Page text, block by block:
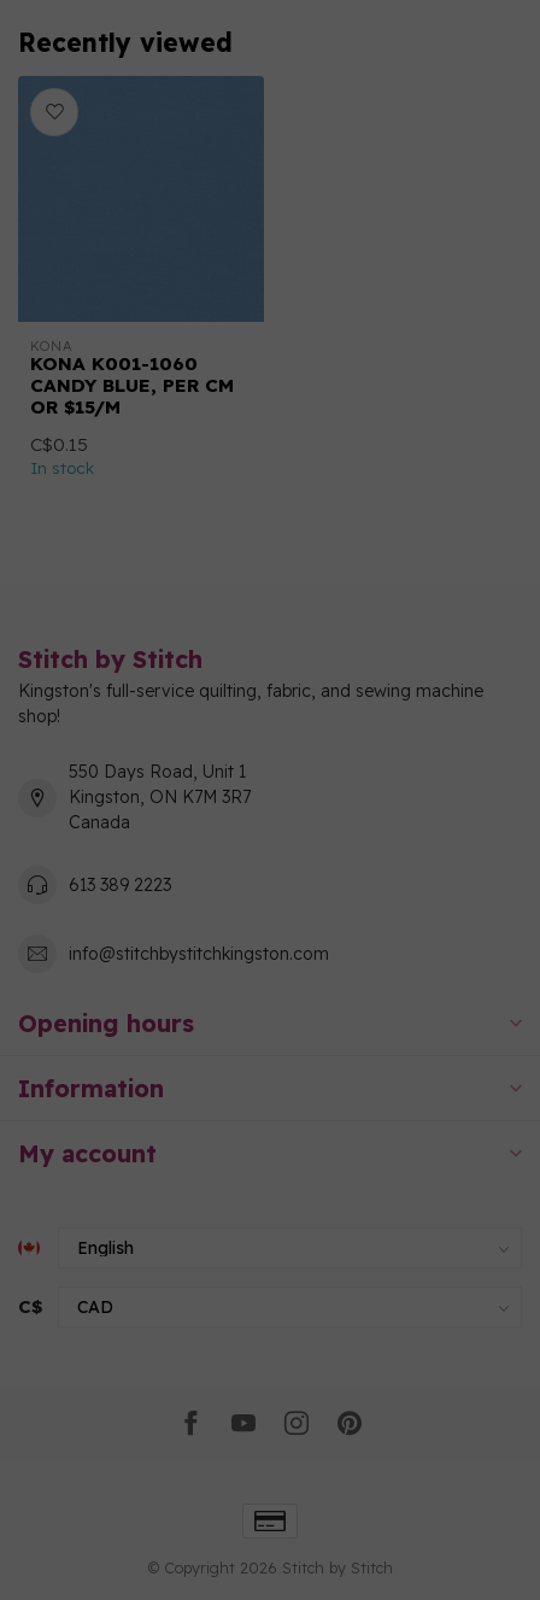
Recently viewed
KONA
KONA K001-1060
CANDY BLUE, PER CM
OR $15/M
C$0.15
In stock
Stitch by Stitch
Kingston's full-service quilting, fabric, and sewing machine
shop!
550 Days Road, Unit 1
Kingston, ON K7M 3R7
Canada
613 389 2223
info@stitchbystitchkingston.com
Opening hours
Information
My account
C$
© Copyright 2026 Stitch by Stitch